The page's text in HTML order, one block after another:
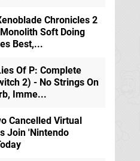
Chronicles 2
Soft Doing
Best,...
Of P: Complete
2) - No Strings On
Imme...
Cancelled Virtual
Join 'Nintendo